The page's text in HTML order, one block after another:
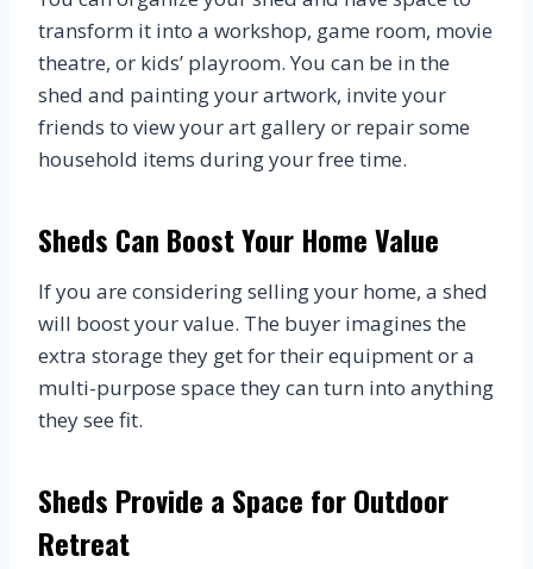
transform it into a workshop, game room, movie
theatre, or kids’ playroom. You can be in the
shed and painting your artwork, invite your
friends to view your art gallery or repair some
household items during your free time.
Sheds Can Boost Your Home Value
If you are considering selling your home, a shed
will boost your value. The buyer imagines the
extra storage they get for their equipment or a
multi-purpose space they can turn into anything
they see fit.
Sheds Provide a Space for Outdoor
Retreat